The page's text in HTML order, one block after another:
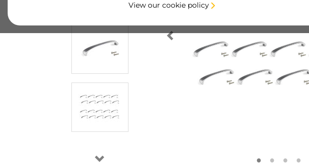
View our cookie policy